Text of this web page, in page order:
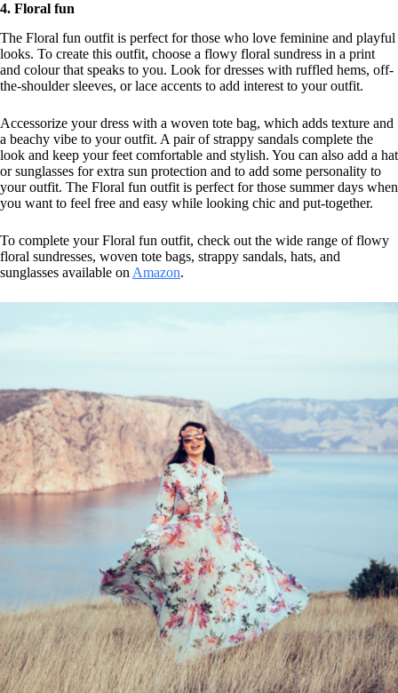
4. Floral fun
The Floral fun outfit is perfect for those who love feminine and playful
looks. To create this outfit, choose a flowy floral sundress in a print
and colour that speaks to you. Look for dresses with ruffled hems, off-
the-shoulder sleeves, or lace accents to add interest to your outfit.
Accessorize your dress with a woven tote bag, which adds texture and
a beachy vibe to your outfit. A pair of strappy sandals complete the
look and keep your feet comfortable and stylish. You can also add a hat
or sunglasses for extra sun protection and to add some personality to
your outfit. The Floral fun outfit is perfect for those summer days when
you want to feel free and easy while looking chic and put-together.
To complete your Floral fun outfit, check out the wide range of flowy
floral sundresses, woven tote bags, strappy sandals, hats, and
sunglasses available on Amazon.